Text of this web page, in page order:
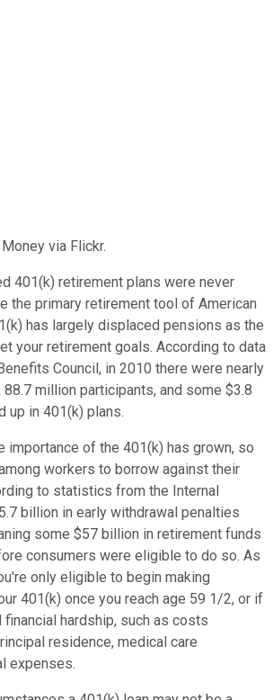
via Flickr.
401(k) retirement plans were never
the primary retirement tool of American
has largely displaced pensions as the
your retirement goals. According to data
Council, in 2010 there were nearly
million participants, and some $3.8
up in 401(k) plans.
importance of the 401(k) has grown, so
workers to borrow against their
to statistics from the Internal
billion in early withdrawal penalties
some $57 billion in retirement funds
consumers were eligible to do so. As
only eligible to begin making
401(k) once you reach age 59 1/2, or if
financial hardship, such as costs
residence, medical care
expenses.